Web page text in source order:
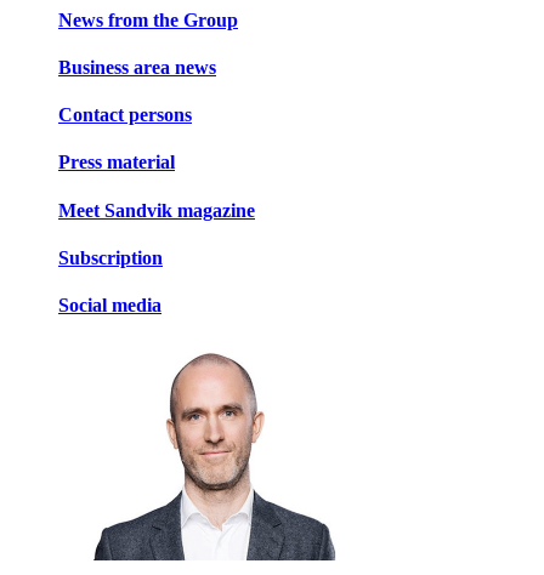
News from the Group
Business area news
Contact persons
Press material
Meet Sandvik magazine
Subscription
Social media